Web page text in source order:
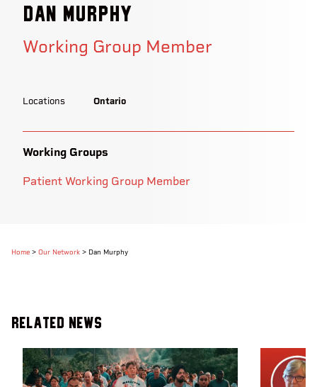
Dan Murphy
Working Group Member
Locations Ontario
Working Groups
Patient Working Group Member
Home > Our Network > Dan Murphy
Related News